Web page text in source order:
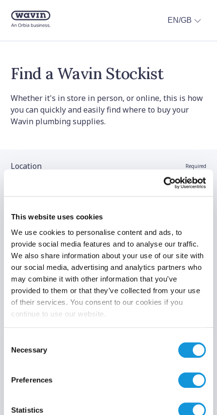
This website uses cookies
We use cookies to personalise content and ads, to
provide social media features and to analyse our traffic.
We also share information about your use of our site with
our social media, advertising and analytics partners who
may combine it with other information that you’ve
provided to them or that they’ve collected from your use
of their services. You consent to our cookies if you
continue to use our website.
Selection
Necessary
Preferences
Statistics
EN/GB
Find a Wavin Stockist
Whether it's in store in person, or online, this is how
you can quickly and easily find where to buy your
Wavin plumbing supplies.
Location Required
Stockist name (optional)
Product category
Search